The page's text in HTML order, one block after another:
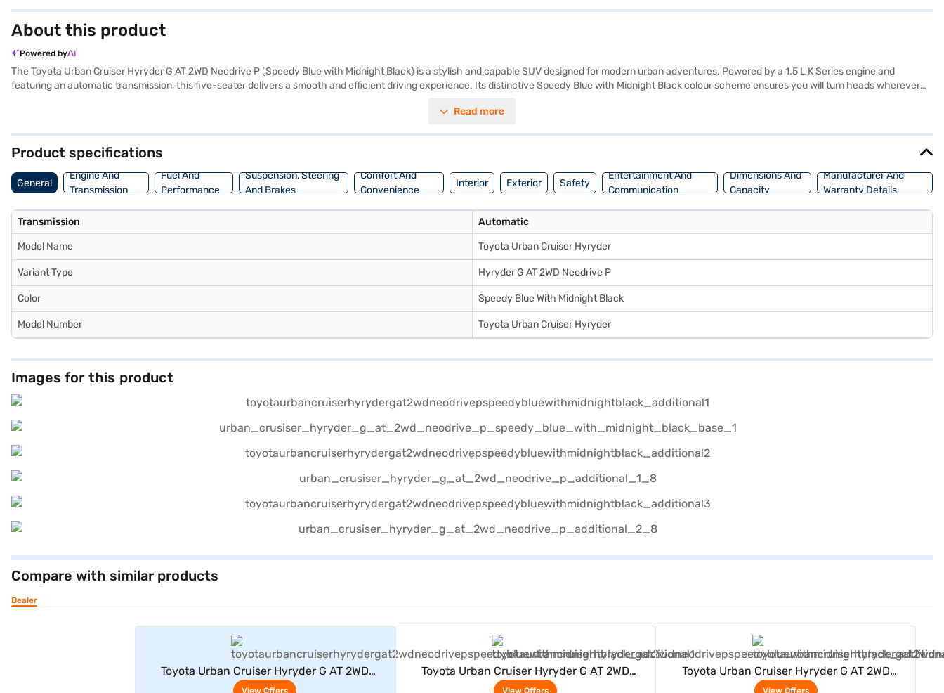
About this product
Powered by
The Toyota Urban Cruiser Hyryder G AT 2WD Neodrive P (Speedy Blue with Midnight Black) is a stylish and capable SUV designed for modern urban adventures. Powered by a 1.5 L K Series engine and
featuring an automatic transmission, this five-seater delivers a smooth and efficient driving experience. Its distinctive Speedy Blue with Midnight Black colour scheme ensures you will turn heads wherever
program, and hill hold control to enhance safety and convenience. Six airbags and child safety locks provide enhanced protection for you and your loved ones. With a fuel capacity between 40 and 50 litres
New Car Loans allow you to drive home your dream SUV with convenient EMI plans.
Read more
Product specifications
General
Engine And
Transmission
Fuel And
Performance
Suspension, Steering
And Brakes
Comfort And
Convenience
Interior Exterior Safety
Entertainment And
Communication
Dimensions And
Capacity
Manufacturer And
Warranty Details
Transmission Automatic
Model Name Toyota Urban Cruiser Hyryder
Variant Type Hyryder G AT 2WD Neodrive P
Color Speedy Blue With Midnight Black
Model Number Toyota Urban Cruiser Hyryder
Images for this product
Compare with similar products
Dealer
Toyota Urban Cruiser Hyryder G AT 2WD
Neodrive P (Speedy Blue with Midnight Black)
View Offers
Toyota Urban Cruiser Hyryder G AT 2WD
Neodrive P (Speedy Blue with Midnight Black)
View Offers
Toyota Urban Cruiser Hyryder G AT 2WD
Neodrive P (Speedy Blue with Midnight Black)
View Offers